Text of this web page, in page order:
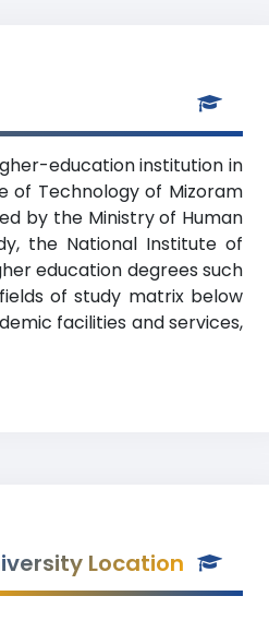
education institution in
of Technology of Mizoram
by the Ministry of Human
the National Institute of
education degrees such
of study matrix below
facilities and services,
Location